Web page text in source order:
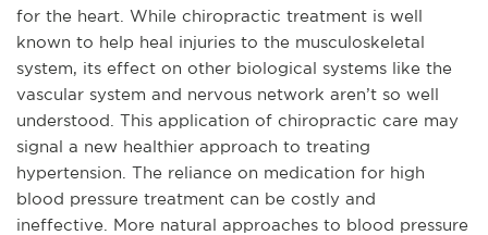
for the heart. While chiropractic treatment is well
known to help heal injuries to the musculoskeletal
system, its effect on other biological systems like the
vascular system and nervous network aren’t so well
understood. This application of chiropractic care may
signal a new healthier approach to treating
hypertension. The reliance on medication for high
blood pressure treatment can be costly and
ineffective. More natural approaches to blood pressure